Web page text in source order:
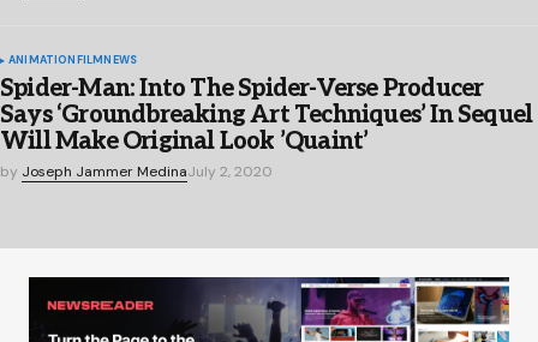
ANIMATIONFILMNEWS
Spider-Man: Into The Spider-Verse Producer
Says ‘Groundbreaking Art Techniques’ In Sequel
Will Make Original Look ’Quaint’
by Joseph Jammer MedinaJuly 2, 2020